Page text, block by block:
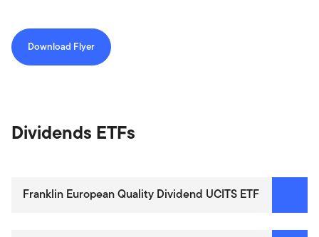
Download Flyer
Dividends ETFs
Franklin European Quality Dividend UCITS ETF